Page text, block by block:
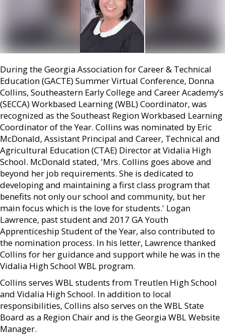
During the Georgia Association for Career & Technical
Education (GACTE) Summer Virtual Conference, Donna
Collins, Southeastern Early College and Career Academy’s
(SECCA) Workbased Learning (WBL) Coordinator, was
recognized as the Southeast Region Workbased Learning
Coordinator of the Year. Collins was nominated by Eric
McDonald, Assistant Principal and Career, Technical and
Agricultural Education (CTAE) Director at Vidalia High
School. McDonald stated, 'Mrs. Collins goes above and
beyond her job requirements. She is dedicated to
developing and maintaining a first class program that
benefits not only our school and community, but her
main focus which is the love for students.' Logan
Lawrence, past student and 2017 GA Youth
Apprenticeship Student of the Year, also contributed to
the nomination process. In his letter, Lawrence thanked
Collins for her guidance and support while he was in the
Vidalia High School WBL program.
Collins serves WBL students from Treutlen High School
and Vidalia High School. In addition to local
responsibilities, Collins also serves on the WBL State
Board as a Region Chair and is the Georgia WBL Website
Manager.